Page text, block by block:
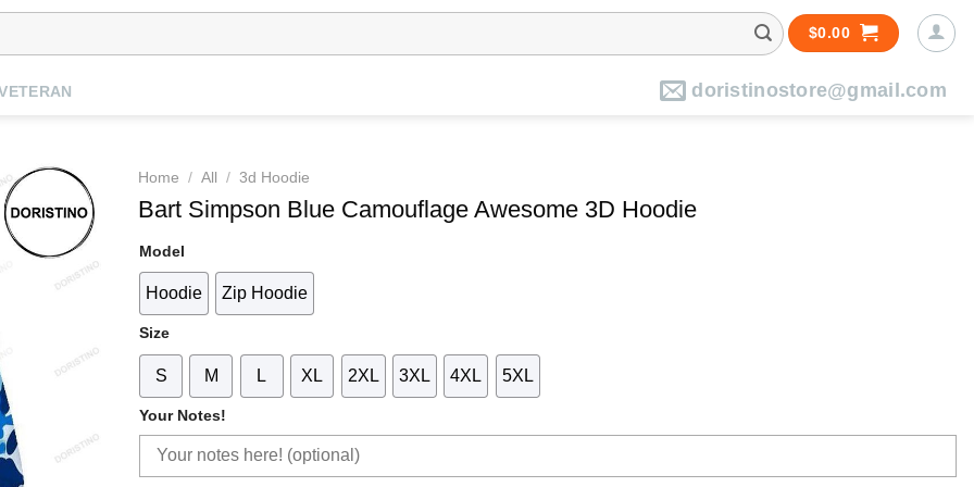
$0.00
doristinostore@gmail.com
Home / All / 3d Hoodie
Bart Simpson Blue Camouflage Awesome 3D Hoodie
Model
Hoodie Zip Hoodie
Size
S M L XL 2XL 3XL 4XL 5XL
Your Notes!